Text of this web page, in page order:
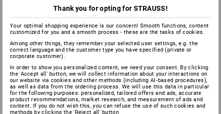
Acc. toDIN EN 397:2012
Offers ideal protection in the forestry and agricultural
sectors
4-point cradle with comfortable head strap
Helmet shell made of ABS plastic
with leather sweatband and air vent
Head width adjustable between 53 and 62 cm
Includes face grilleacc. toDIN EN 1731:2006,for excellent
protection against shavings and splinters
Including protector cupsOptime I acc. toDIN EN 352-
Thank you for opting for STRAUSS!
Your optimal shopping experience is our concern! Smooth functions, content
customized for you and a smooth process - these are the tasks of cookies.
Among other things, they remember your selected user settings, e.g. the
correct language and the customer type you have specified (private or
corporate customer).
In order to show you personalized content, we need your consent. By clicking
the 'Accept all' button, we will collect information about your interactions on
our website via cookies and other methods (including AI‑based procedures),
as well as data from the ordering process. We will use this data in particular
for the following purposes: personalized, tailored offers and ads, accurate
product recommendations, market research, and measurement of ads and
content. If you do not wish this, you can refuse the use of such cookies and
methods by clicking the 'Reject all' button